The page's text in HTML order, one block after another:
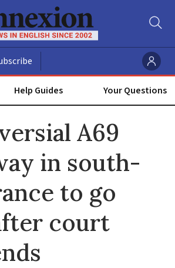
Help Guides Your Questions
A69
in south-
to go
court